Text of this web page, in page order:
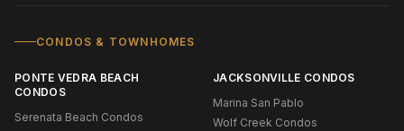
CONDOS & TOWNHOMES
PONTE VEDRA BEACH
CONDOS
Serenata Beach Condos
JACKSONVILLE CONDOS
Marina San Pablo
Wolf Creek Condos